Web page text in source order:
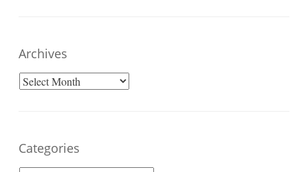
Archives
Archives
Categories